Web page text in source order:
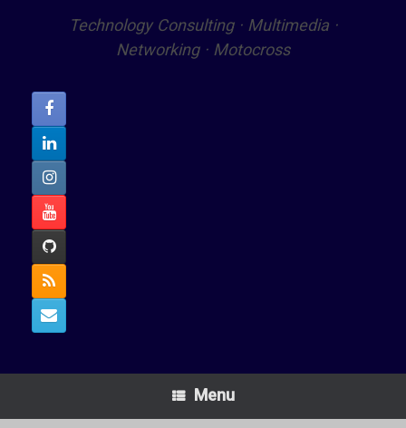
Technology Consulting · Multimedia ·
Networking · Motocross
Menu